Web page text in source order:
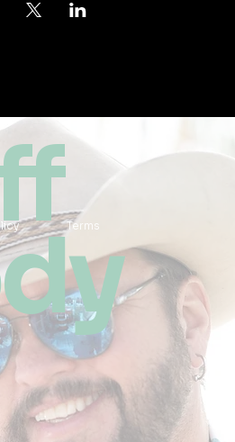
Terms